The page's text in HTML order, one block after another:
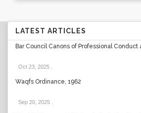
LATEST ARTICLES
Bar Council Canons of Professional
Oct 23, 2025
Waqfs Ordinance, 1962
Sep 20, 2025